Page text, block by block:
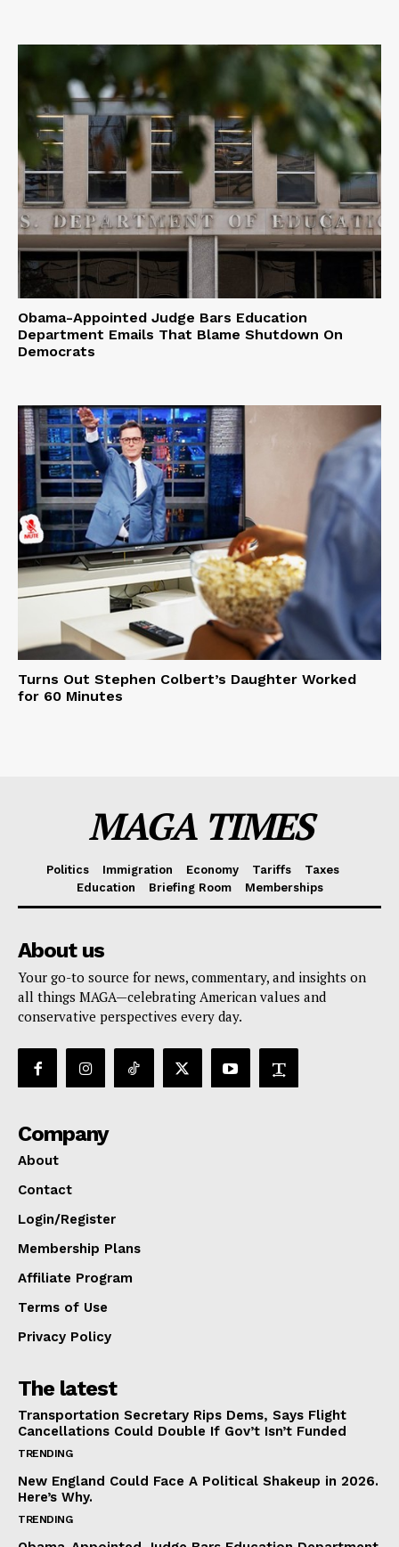
Obama-Appointed Judge Bars Education
Department Emails That Blame Shutdown On
Democrats
Turns Out Stephen Colbert’s Daughter Worked
for 60 Minutes
MAGA TIMES
Politics Immigration Economy Tariffs
Taxes
Education
Briefing Room Memberships
About us
Your go-to source for news, commentary, and insights on
all things MAGA—celebrating American values and
conservative perspectives every day.
Company
About
Contact
Login/Register
Membership Plans
Affiliate Program
Terms of Use
Privacy Policy
The latest
Transportation Secretary Rips Dems, Says Flight
Cancellations Could Double If Gov’t Isn’t Funded
TRENDING
New England Could Face A Political Shakeup in 2026.
Here’s Why.
TRENDING